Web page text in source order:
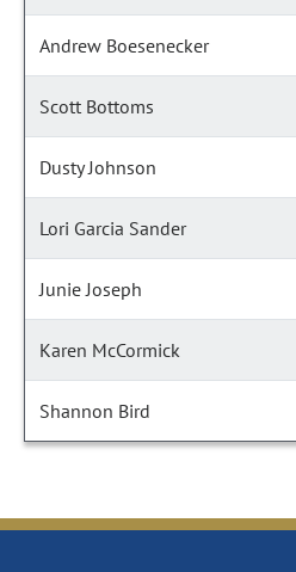
Andrew Boesenecker
Scott Bottoms
Dusty Johnson
Lori Garcia Sander
Junie Joseph
Karen McCormick
Shannon Bird